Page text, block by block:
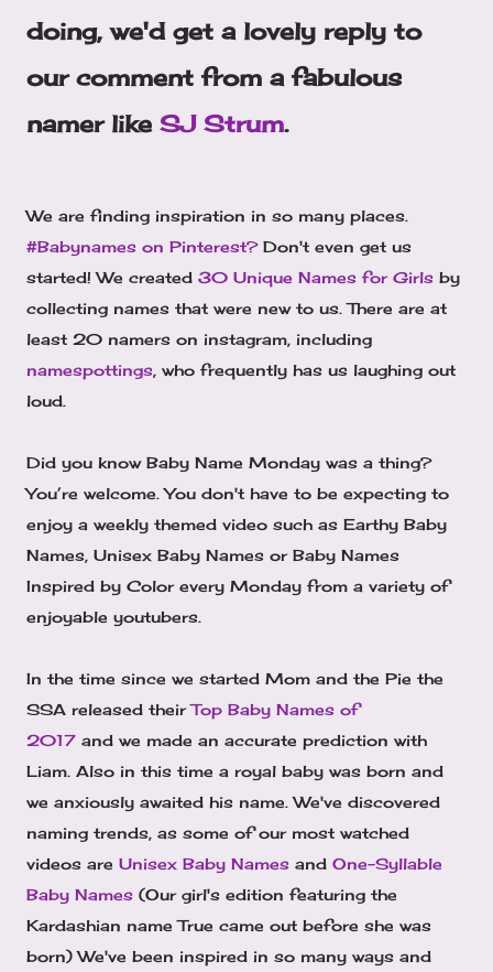
doing, we'd get a lovely reply to
our comment from a fabulous
namer like SJ Strum.
We are finding inspiration in so many places.
#Babynames on Pinterest?Don't even get us
started! We created 30 Unique Names for Girls by
collecting names that were new to us. There are at
least 20 namers on instagram, including
namespottings, who frequently has us laughing out
loud.
Did you know Baby Name Monday was a thing?
You’re welcome. You don't have to be expecting to
enjoy a weekly themed video such as Earthy Baby
Names, Unisex Baby Names or Baby Names
Inspired by Color every Monday from a variety of
enjoyable youtubers.
In the time since we started Mom and the Pie the
SSA released theirTop Baby Names of
2017 and we made an accurate prediction with
Liam. Also in this time a royal baby was born and
we anxiously awaited his name. We've discovered
naming trends, as some of our most watched
videos are Unisex Baby Names and One-Syllable
Baby Names (Our girl's edition featuring the
Kardashian name True came out before she was
born) We've been inspired in so many ways and